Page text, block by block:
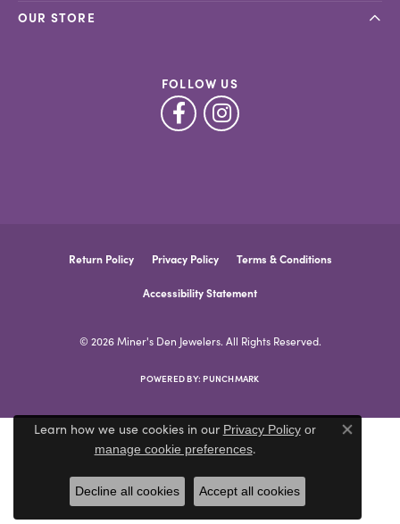
OUR STORE
FOLLOW US
Return Policy Privacy Policy Terms & Conditions
Accessibility Statement
© 2026 Miner's Den Jewelers. All Rights Reserved.
POWERED BY: PUNCHMARK
Learn how we use cookies in our Privacy Policyor
manage cookie preferences.
Close
Decline all cookies Accept all cookies